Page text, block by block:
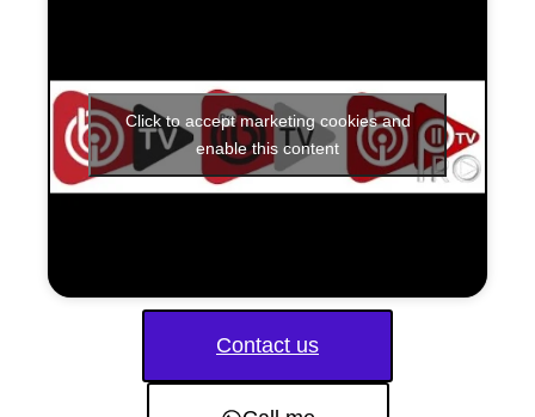
Click to accept marketing cookies and
enable this content
Contact us